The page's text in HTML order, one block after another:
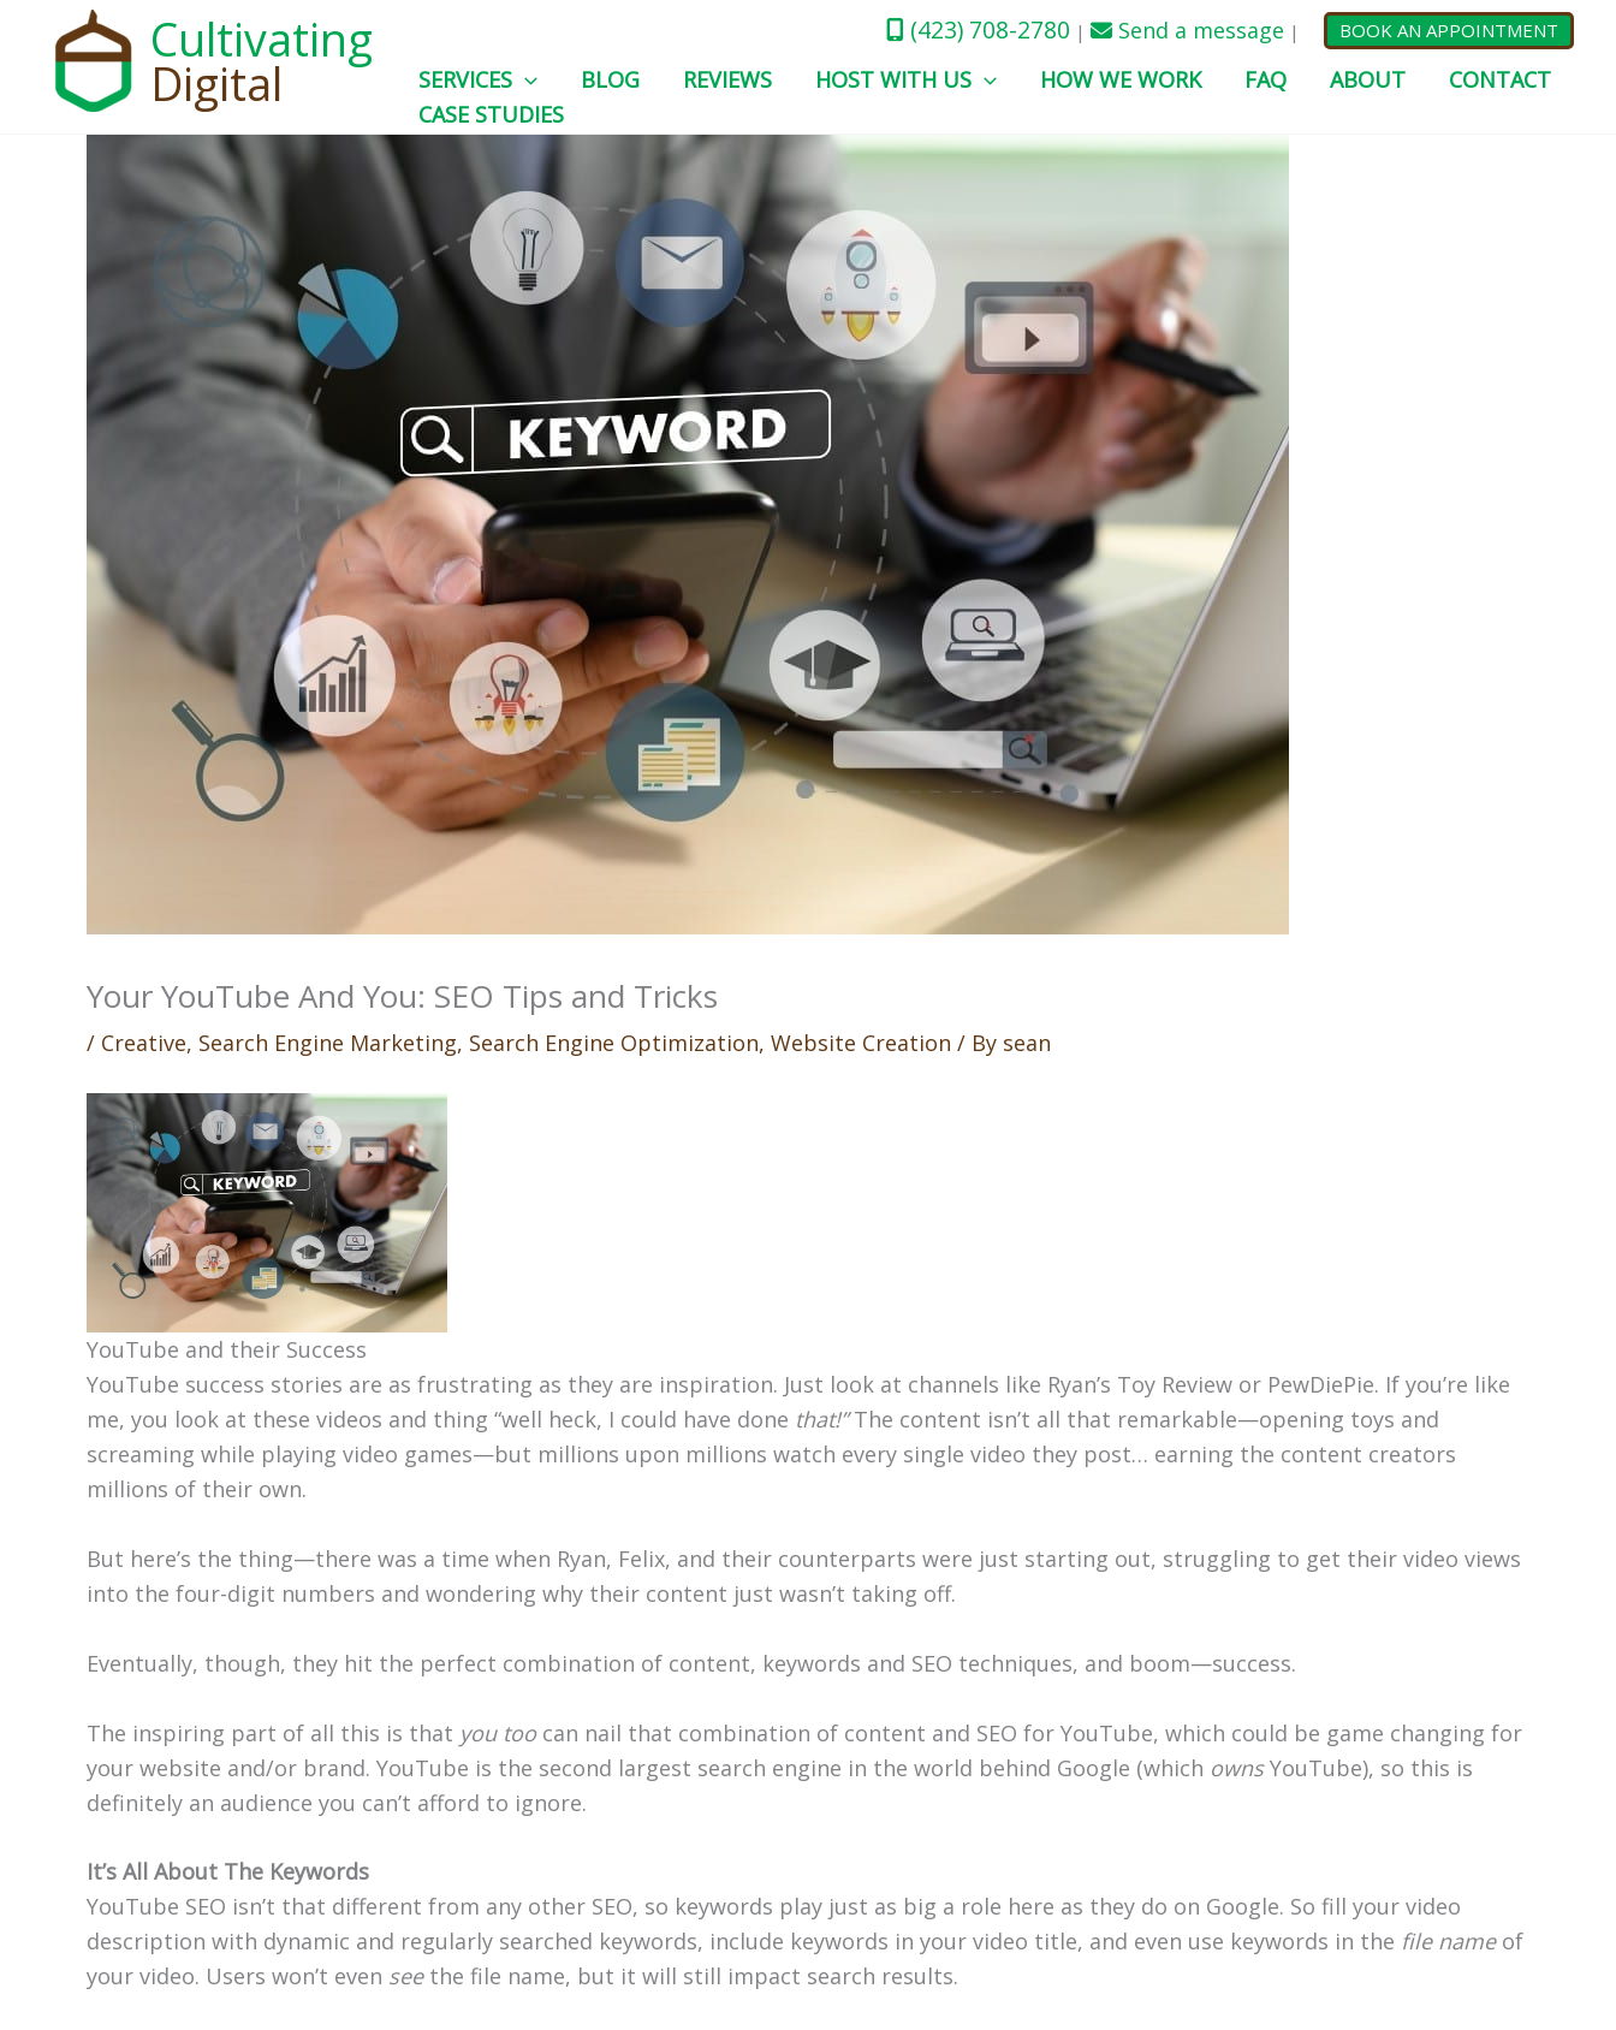
content
(423) 708-2780 | Send a message | BOOK AN APPOINTMENT
Cultivating
Digital SERVICES BLOG REVIEWS HOST WITH US HOW WE WORK FAQ ABOUT
CONTACT
CASE STUDIES
Your YouTube And You: SEO Tips and Tricks
/ Creative, Search Engine Marketing, Search Engine Optimization, Website Creation / By sean
YouTube and their Success
YouTube success stories are as frustrating as they are inspiration. Just look at channels like Ryan’s Toy Review or PewDiePie. If you’re like
me, you look at these videos and thing “well heck, I could have done that!”The content isn’t all that remarkable—opening toys and
screaming while playing video games—but millions upon millions watch every single video they post… earning the content creators
millions of their own.
But here’s the thing—there was a time when Ryan, Felix, and their counterparts were just starting out, struggling to get their video views
into the four-digit numbers and wondering why their content just wasn’t taking off.
Eventually, though, they hit the perfect combination of content, keywords and SEO techniques, and boom—success.
The inspiring part of all this is that you toocan nail that combination of content and SEO for YouTube, which could be game changing for
your website and/or brand. YouTube is the second largest search engine in the world behind Google (which ownsYouTube), so this is
definitely an audience you can’t afford to ignore.
It’s All About The Keywords
YouTube SEO isn’t that different from any other SEO, so keywords play just as big a role here as they do on Google. So fill your video
description with dynamic and regularly searched keywords, include keywords in your video title, and even use keywords in the file nameof
your video. Users won’t even seethe file name, but it will still impact search results.